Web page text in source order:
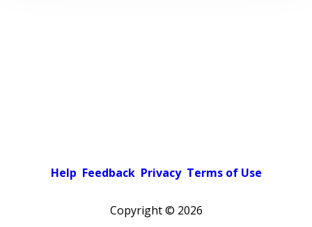
Help Feedback Privacy Terms of Use
Copyright © 2026